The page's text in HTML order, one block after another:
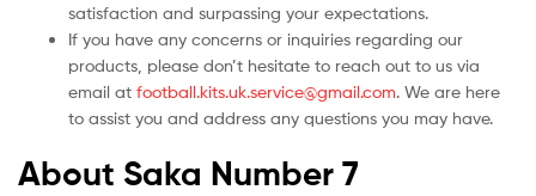
satisfaction and surpassing your expectations.
If you have any concerns or inquiries regarding our
products, please don’t hesitate to reach out to us via
email at football.kits.uk.service@gmail.com. We are here
to assist you and address any questions you may have.
About Saka Number 7